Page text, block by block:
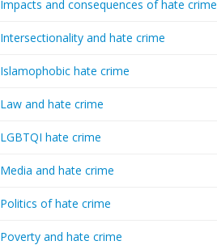
Impacts and consequences of hate crime
Intersectionality and hate crime
Islamophobic hate crime
Law and hate crime
LGBTQI hate crime
Media and hate crime
Politics of hate crime
Poverty and hate crime